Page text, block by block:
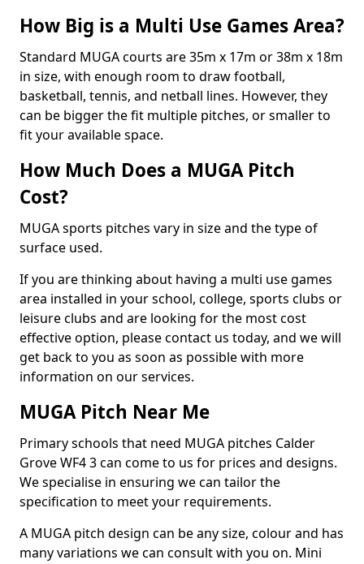
How Big is a Multi Use Games Area?
Standard MUGA courts are 35m x 17m or 38m x 18m
in size, with enough room to draw football,
basketball, tennis, and netball lines. However, they
can be bigger the fit multiple pitches, or smaller to
fit your available space.
How Much Does a MUGA Pitch
Cost?
MUGA sports pitches vary in size and the type of
surface used.
If you are thinking about having a multi use games
area installed in your school, college, sports clubs or
leisure clubs and are looking for the most cost
effective option, please contact us today, and we will
get back to you as soon as possible with more
information on our services.
MUGA Pitch Near Me
Primary schools that need MUGA pitches Calder
Grove WF4 3 can come to us for prices and designs.
We specialise in ensuring we can tailor the
specification to meet your requirements.
A MUGA pitch design can be any size, colour and has
many variations we can consult with you on. Mini